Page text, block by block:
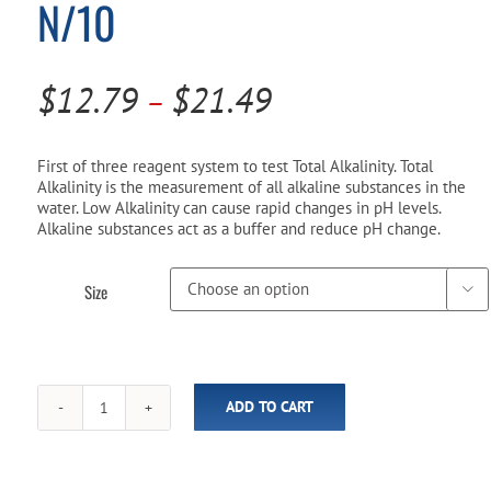
Pool Parts
Water Test Kits
Player Accessories
N/10
$12.79 – $21.49Price
$12.79
through
$21.49
First of three reagent system to test Total Alkalinity. Total
Alkalinity is the measurement of all alkaline substances in the
water. Low Alkalinity can cause rapid changes in pH levels.
Alkaline substances act as a buffer and reduce pH change.
Size 
Taylor
R-
ADD TO CART